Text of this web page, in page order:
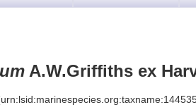
A.W.Griffiths ex